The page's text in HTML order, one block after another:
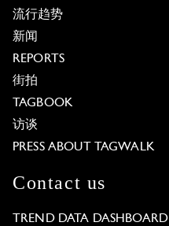
流行趋势
新闻
REPORTS
街拍
TAGBOOK
访谈
PRESS ABOUT TAGWALK
Contact us
TREND DATA DASHBOARD